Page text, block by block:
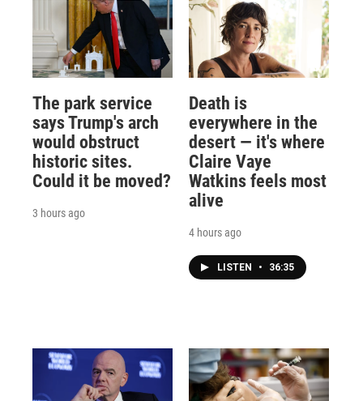
The park service
says Trump's arch
would obstruct
historic sites.
Could it be moved?
3 hours ago
Death is
everywhere in the
desert — it's where
Claire Vaye
Watkins feels most
alive
4 hours ago
LISTEN • 36:35